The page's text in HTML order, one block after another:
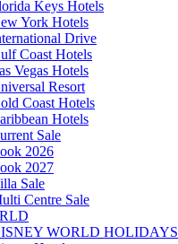
Keys Hotels
York Hotels
Drive
Coast Hotels
Vegas Hotels
Resort
Coast Hotels
Hotels
Sale
2026
2027
Sale
Centre Sale
WORLD HOLIDAYS